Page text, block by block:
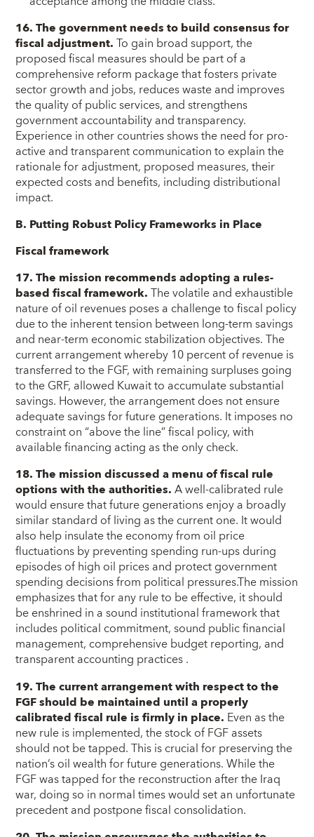
16. The government needs to build consensus for
fiscal adjustment.To gain broad support, the
proposed fiscal measures should be part of a
comprehensive reform package that fosters private
sector growth and jobs, reduces waste and improves
the quality of public services, and strengthens
government accountability and transparency.
Experience in other countries shows the need for pro-
active and transparent communication to explain the
rationale for adjustment, proposed measures, their
expected costs and benefits, including distributional
impact.
B. Putting Robust Policy Frameworks in Place
Fiscal framework
17. The mission recommends adopting a rules-
based fiscal framework.The volatile and exhaustible
nature of oil revenues poses a challenge to fiscal policy
due to the inherent tension between long-term savings
and near-term economic stabilization objectives. The
current arrangement whereby 10 percent of revenue is
transferred to the FGF, with remaining surpluses going
to the GRF, allowed Kuwait to accumulate substantial
savings. However, the arrangement does not ensure
adequate savings for future generations. It imposes no
constraint on “above the line” fiscal policy, with
available financing acting as the only check.
18. The mission discussed a menu of fiscal rule
options with the authorities.A well-calibrated rule
would ensure that future generations enjoy a broadly
similar standard of living as the current one. It would
also help insulate the economy from oil price
fluctuations by preventing spending run-ups during
episodes of high oil prices and protect government
spending decisions from political pressures.The mission
emphasizes that for any rule to be effective, it should
be enshrined in a sound institutional framework that
includes political commitment, sound public financial
management, comprehensive budget reporting, and
transparent accounting practices .
19. The current arrangement with respect to the
FGF should be maintained until a properly
calibrated fiscal rule is firmly in place. Even as the
new rule is implemented, the stock of FGF assets
should not be tapped. This is crucial for preserving the
nation’s oil wealth for future generations. While the
FGF was tapped for the reconstruction after the Iraq
war, doing so in normal times would set an unfortunate
precedent and postpone fiscal consolidation.